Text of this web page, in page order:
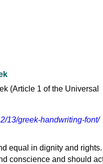
13/greek-handwriting-font/
equal in dignity and rights.
conscience and should